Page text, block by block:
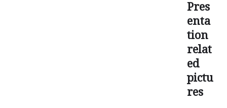
Pres
enta
tion
relat
ed
pictu
res